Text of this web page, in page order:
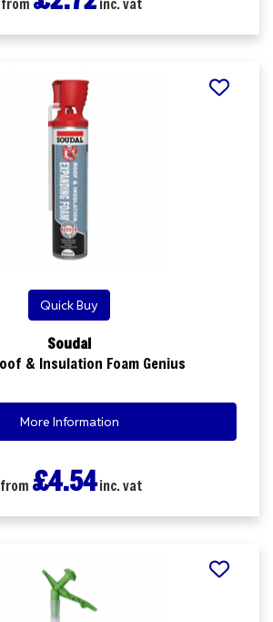
from inc. vat
Quick Buy
Soudal
& Insulation Foam Genius
More Information
from £4.54inc. vat